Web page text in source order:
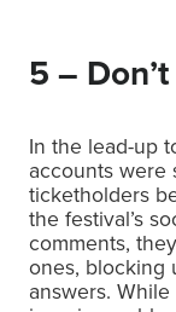
5 –
In the lead-up
accounts were
ticketholders
the festival’s
comments,
ones, blocking
answers.